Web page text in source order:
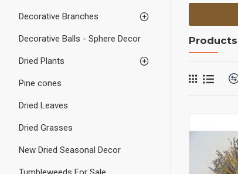
Decorative Branches
Decorative Balls - Sphere Decor
Dried Plants
Pine cones
Dried Leaves
Dried Grasses
New Dried Seasonal Decor